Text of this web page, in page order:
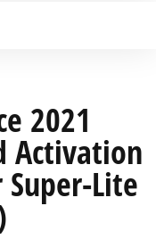
2021
Activation
Lite